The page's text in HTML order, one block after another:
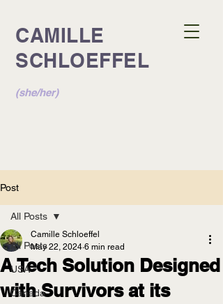
CAMILLE
SCHLOEFFEL
(she/her)
Post
All Posts
USA
Canada
All Posts
A Tech Solution Designed
with Survivors at its
Camille Schloeffel
May 22, 2024 6 min read